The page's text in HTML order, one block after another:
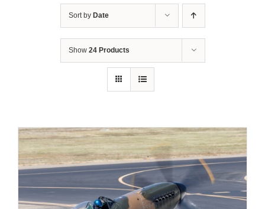
Cadet Program
Museum
Gift Shop
Sort by Date
Show 24 Products
DONATE